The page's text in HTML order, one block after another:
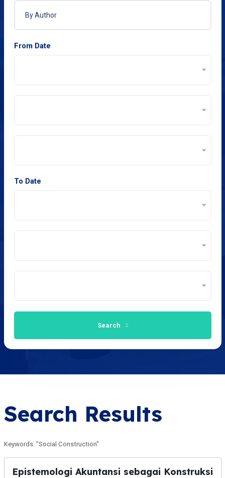
From Date
To Date
Search
Search Results
Keywords: "Social Construction"
Epistemologi Akuntansi sebagai Konstruksi